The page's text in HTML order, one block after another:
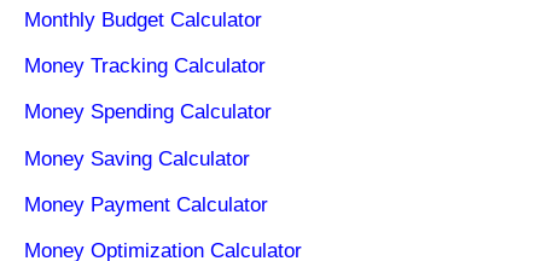
Monthly Budget Calculator
Money Tracking Calculator
Money Spending Calculator
Money Saving Calculator
Money Payment Calculator
Money Optimization Calculator